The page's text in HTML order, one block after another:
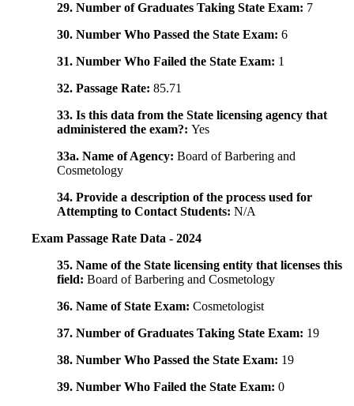
29. Number of Graduates Taking State Exam: 7
30. Number Who Passed the State Exam: 6
31. Number Who Failed the State Exam: 1
32. Passage Rate: 85.71
33. Is this data from the State licensing agency that
administered the exam?: Yes
33a. Name of Agency: Board of Barbering and
Cosmetology
34. Provide a description of the process used for
Attempting to Contact Students: N/A
Exam Passage Rate Data - 2024
35. Name of the State licensing entity that licenses this
field: Board of Barbering and Cosmetology
36. Name of State Exam: Cosmetologist
37. Number of Graduates Taking State Exam: 19
38. Number Who Passed the State Exam: 19
39. Number Who Failed the State Exam: 0